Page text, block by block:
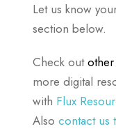
Let us know
section below.
Check outother
more digital
with Flux
Also contact us